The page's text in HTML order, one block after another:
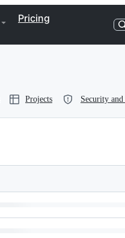
Pricing
Projects Security